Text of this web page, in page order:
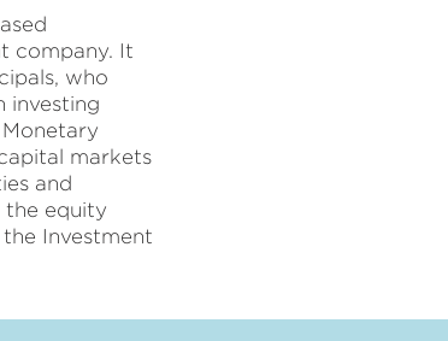
company. It
who
investing
markets
and
the equity
Investment